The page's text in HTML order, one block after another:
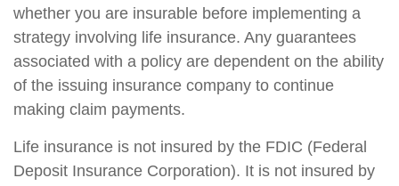
whether you are insurable before implementing a
strategy involving life insurance. Any guarantees
associated with a policy are dependent on the ability
of the issuing insurance company to continue
making claim payments.
Life insurance is not insured by the FDIC (Federal
Deposit Insurance Corporation). It is not insured by